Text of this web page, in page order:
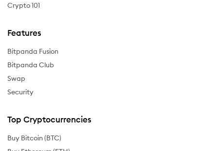
Crypto 101
Features
Bitpanda Fusion
Bitpanda Club
Swap
Security
Top Cryptocurrencies
Buy Bitcoin (BTC)